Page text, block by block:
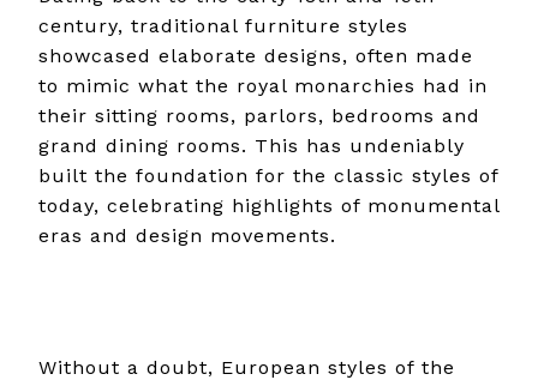
century, traditional furniture styles
showcased elaborate designs, often made
to mimic what the royal monarchies had in
their sitting rooms, parlors, bedrooms and
grand dining rooms. This has undeniably
built the foundation for the classic styles of
today, celebrating highlights of monumental
eras and design movements.
Without a doubt, European styles of the